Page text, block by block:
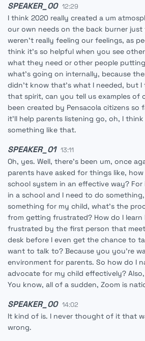
SPEAKER_00 12:29
I think 2020 really created a um
our own needs on the back burner just
weren't really feeling our feelings, as
think it's so helpful when you see
what they need or other people
what's going on internally, because
didn't know that's what I needed, but I
that spirit, can you tell us examples of
been created by Pensacola citizens so
it'll help parents listening go, oh, I think
something like that.
SPEAKER_01 13:11
Oh, yes. Well, there's been um, once
parents have asked for things like,
school system in an effective way? For
in a school and I need to do
something for my child, what's the
from getting frustrated? How do I
frustrated by the first person that
desk before I even get the chance to
want to talk to? Because you you're
environment for parents. So how do I
advocate for my child effectively?
You know, all of a sudden, Zoom is
SPEAKER_00 14:02
It kind of is. I never thought of it that
wrong.